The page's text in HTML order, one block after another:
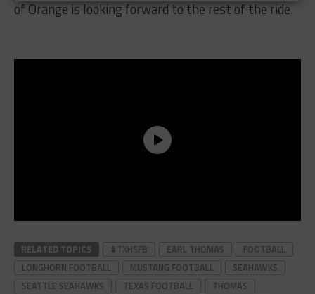
of Orange is looking forward to the rest of the ride.
RELATED TOPICS #TXHSFB EARL THOMAS
FOOTBALL
LONGHORN FOOTBALL
MUSTANG FOOTBALL
SEAHAWKS
SEATTLE SEAHAWKS
TEXAS FOOTBALL
THOMAS